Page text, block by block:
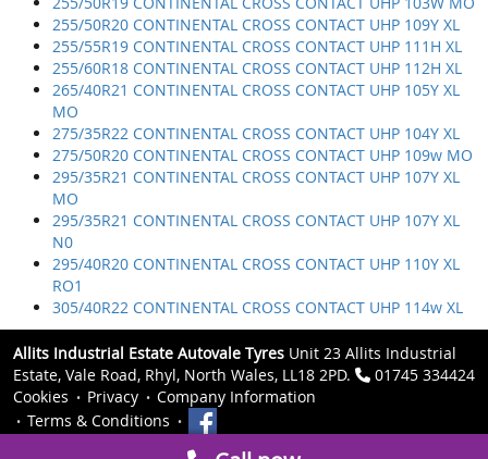
255/50R20 CONTINENTAL CROSS CONTACT UHP 109Y XL
255/55R19 CONTINENTAL CROSS CONTACT UHP 111H XL
255/60R18 CONTINENTAL CROSS CONTACT UHP 112H XL
265/40R21 CONTINENTAL CROSS CONTACT UHP 105Y XL
MO
275/35R22 CONTINENTAL CROSS CONTACT UHP 104Y XL
275/50R20 CONTINENTAL CROSS CONTACT UHP 109w MO
295/35R21 CONTINENTAL CROSS CONTACT UHP 107Y XL
MO
295/35R21 CONTINENTAL CROSS CONTACT UHP 107Y XL
N0
295/40R20 CONTINENTAL CROSS CONTACT UHP 110Y XL
RO1
305/40R22 CONTINENTAL CROSS CONTACT UHP 114w XL
Allits Industrial Estate Autovale Tyres Unit 23 Allits Industrial
Estate, Vale Road, Rhyl, North Wales, LL18 2PD.
01745 334424
Cookies
Privacy
Company Information
Terms & Conditions